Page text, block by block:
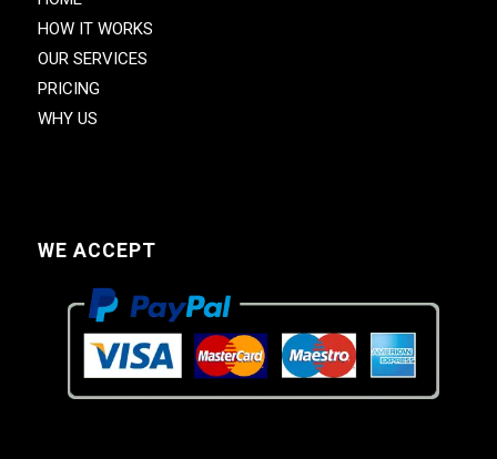
HOW IT WORKS
OUR SERVICES
PRICING
WHY US
WE ACCEPT